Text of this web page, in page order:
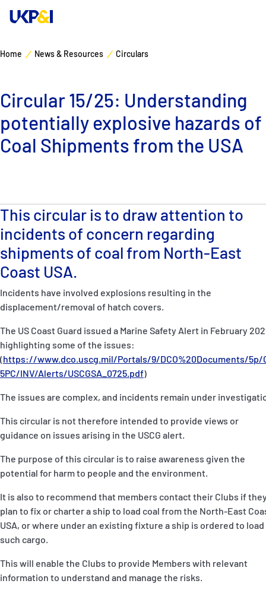
P&I Emergency Contacts
Fixed P&I Emergency Contacts
People
Ship Finder
English 日本語
Manage Risks
Industry Expertise
About
Contacts
Home News & Resources Circulars
Circular 15/25: Understanding
potentially explosive hazards of
Coal Shipments from the USA
This circular is to draw attention to
incidents of concern regarding
shipments of coal from North-East
Coast USA.
Incidents have involved explosions resulting in the
displacement/removal of hatch covers.
The US Coast Guard issued a Marine Safety Alert in February
highlighting some of the issues:
(https://www.dco.uscg.mil/Portals/9/DCO%20Documents/5p/
5PC/INV/Alerts/USCGSA_0725.pdf)
The issues are complex, and incidents remain under
This circular is not therefore intended to provide views or
guidance on issues arising in the USCG alert.
The purpose of this circular is to raise awareness given the
potential for harm to people and the environment.
It is also to recommend that members contact their Clubs if
plan to fix or charter a ship to load coal from the North-East
USA, or where under an existing fixture a ship is ordered to load
such cargo.
This will enable the Clubs to provide Members with relevant
information to understand and manage the risks.